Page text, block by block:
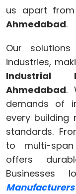
us apart
Ahmedabad.
Our
industries,
Industrial
Ahmedabad.
demands of
every
standards.
to multi-
offers